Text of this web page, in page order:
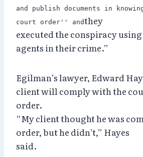
and publish documents in
court order'' andthey
executed the conspiracy
agents in their crime.”
Egilman’s lawyer, Edward
client will comply with the
order.
“My client thought he was
order, but he didn’t,” Hayes
said.